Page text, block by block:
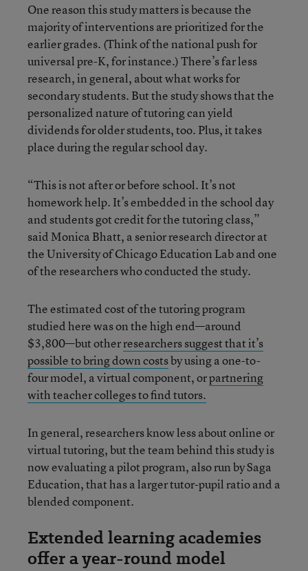
One reason this study matters is because the
majority of interventions are prioritized for the
earlier grades. (Think of the national push for
universal pre-K, for instance.) There’s far less
research, in general, about what works for
secondary students. But the study shows that the
personalized nature of tutoring can yield
dividends for older students, too. Plus, it takes
place during the regular school day.
“This is not after or before school. It’s not
homework help. It’s embedded in the school day
and students got credit for the tutoring class,”
said Monica Bhatt, a senior research director at
the University of Chicago Education Lab and one
of the researchers who conducted the study.
The estimated cost of the tutoring program
studied here was on the high end—around
$3,800—but otherresearchers suggest that it’s
possible to bring down costsby using a one-to-
four model, a virtual component, orpartnering
with teacher colleges to find tutors.
In general, researchers know less about online or
virtual tutoring, but the team behind this study is
now evaluating a pilot program, also run by Saga
Education, that has a larger tutor-pupil ratio and a
blended component.
Extended learning academies
offer a year-round model